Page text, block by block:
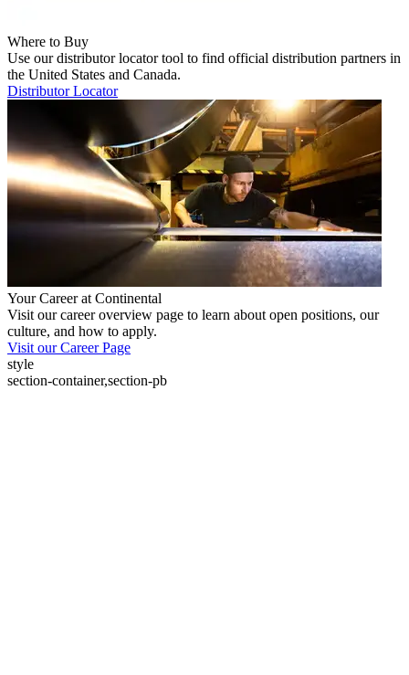
Where to Buy
Use our distributor locator tool to find official distribution partners in
the United States and Canada.
Distributor Locator
Your Career at Continental
Visit our career overview page to learn about open positions, our
culture, and how to apply.
Visit our Career Page
style
section-container,section-pb